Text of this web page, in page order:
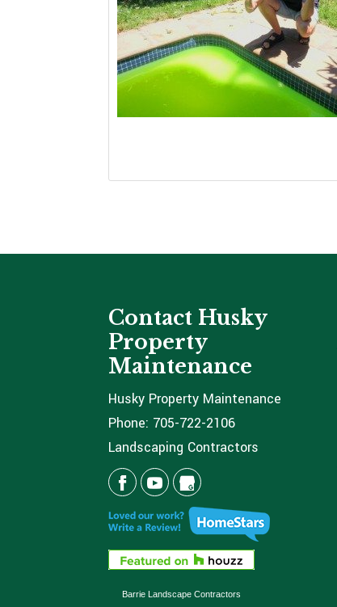
Contact Husky
Property
Maintenance
Husky Property Maintenance
Phone: 705-722-2106
Landscaping Contractors
Barrie Landscape Contractors